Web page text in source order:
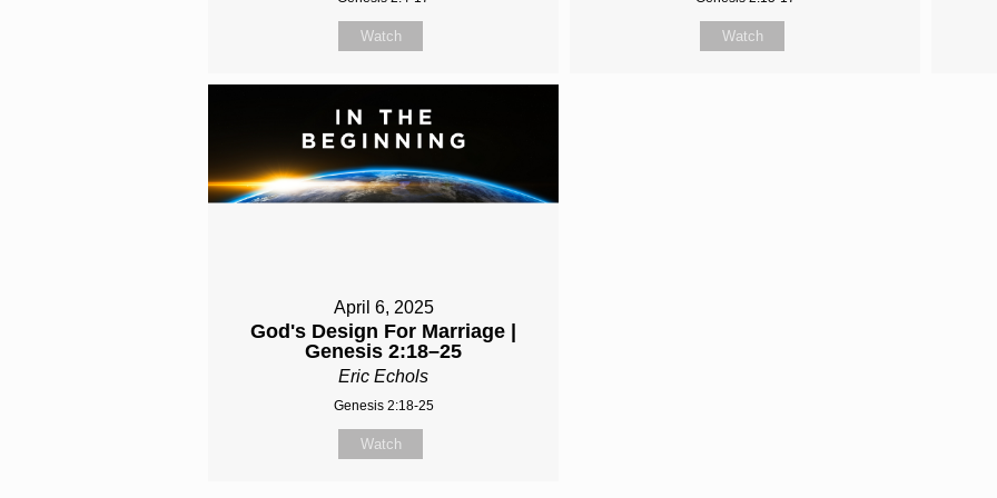
Watch Watch
April 6, 2025
God's Design For Marriage |
Genesis 2:18–25
Eric Echols
Genesis 2:18-25
Watch